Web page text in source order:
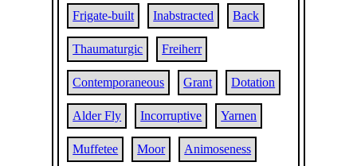
Frigate-built Inabstracted Back
Thaumaturgic Freiherr
Contemporaneous Grant Dotation
Alder Fly Incorruptive Yarnen
Muffetee Moor Animoseness